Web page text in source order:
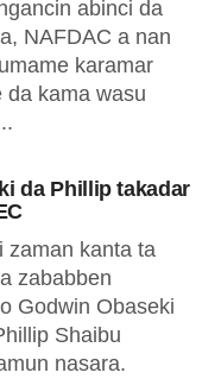
abinci da
NAFDAC a nan
karamar
da kama wasu
da Phillip takadar
zaman kanta ta
zababben
Godwin Obaseki
Shaibu
nasara.